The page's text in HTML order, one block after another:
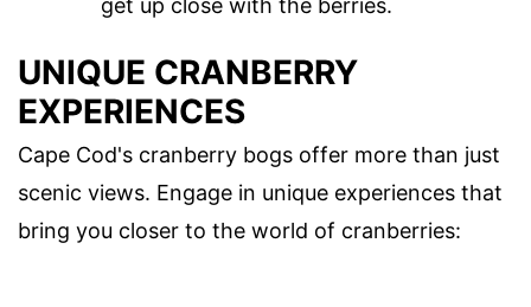
get up close with the berries.
UNIQUE CRANBERRY
EXPERIENCES
Cape Cod's cranberry bogs offer more than just
scenic views. Engage in unique experiences that
bring you closer to the world of cranberries: